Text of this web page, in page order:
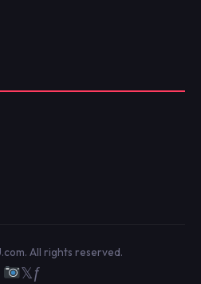
All rights reserved.
𝕏ƒ